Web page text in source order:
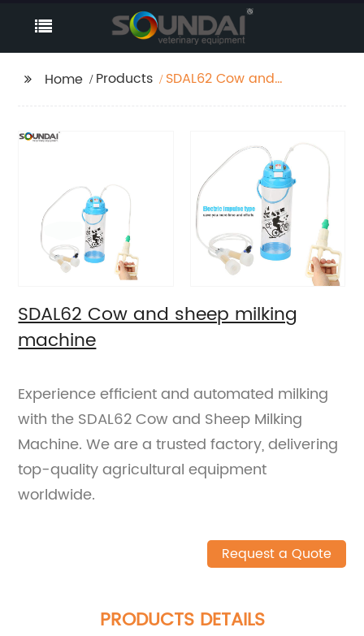
Home Products
SDAL62 Cow and
SDAL62 Cow and sheep milking
machine
Experience efficient and automated milking
with the SDAL62 Cow and Sheep Milking
Machine. We are a trusted factory, delivering
top-quality agricultural equipment
worldwide.
Request a Quote
PRODUCTS DETAILS